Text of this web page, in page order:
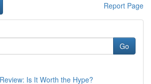
Report Page
Go
Is It Worth the Hype?